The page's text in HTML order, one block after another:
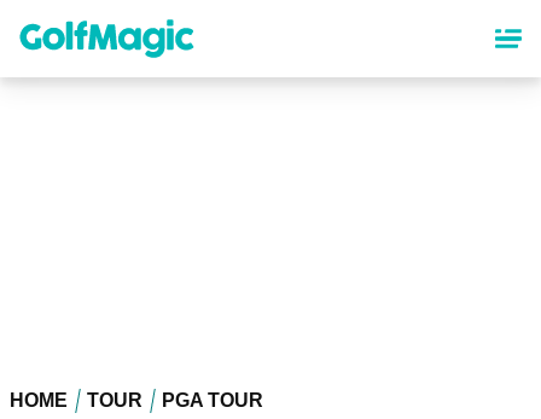
content
HOME TOUR PGA TOUR